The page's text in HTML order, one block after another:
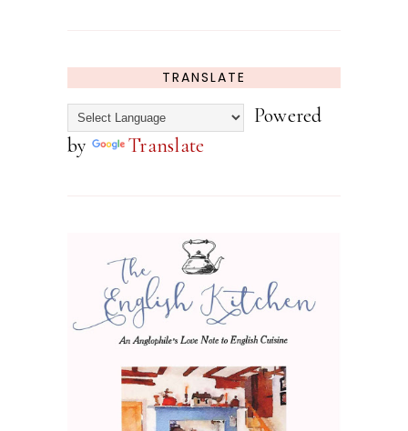
TRANSLATE
Powered
by
Translate